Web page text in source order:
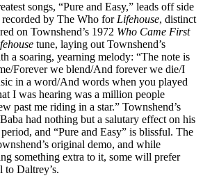
songs, “Pure and Easy,” leads off side
by The Who for Lifehouse, distinct
on Townshend’s 1972 Who Came First
tune, laying out Townshend’s
a soaring, yearning melody: “The note is
Forever we blend/And forever we die/I
in a word/And words when you played
I was hearing was a million people
past me riding in a star.” Townshend’s
had nothing but a salutary effect on his
and “Pure and Easy” is blissful. The
original demo, and while
something extra to it, some will prefer
to Daltrey’s.